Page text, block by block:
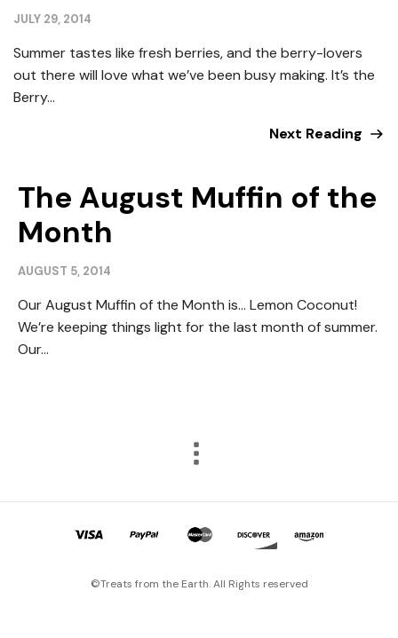
JULY 29, 2014
Summer tastes like fresh berries, and the berry-lovers
out there will love what we’ve been busy making. It’s the
Berry...
Next Reading
The August Muffin of the
Month
AUGUST 5, 2014
Our August Muffin of the Month is… Lemon Coconut!
We’re keeping things light for the last month of summer.
Our...
©Treats from the Earth. All Rights reserved